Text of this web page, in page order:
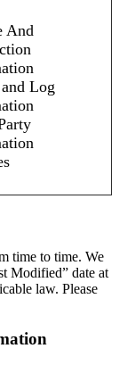
And
Log
time to time. We
Modified” date at
law. Please